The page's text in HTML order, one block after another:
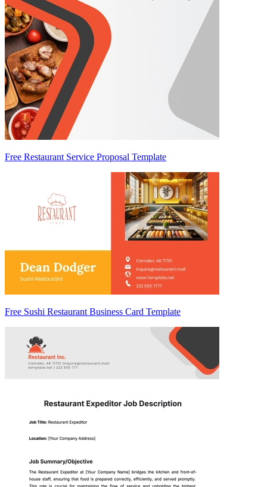
Free Restaurant Service Proposal Template
Free Sushi Restaurant Business Card Template